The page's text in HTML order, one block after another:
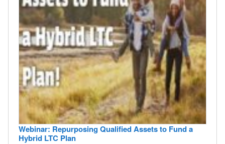
Webinar: Repurposing Qualified Assets to Fund a
Hybrid LTC Plan